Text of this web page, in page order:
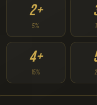
2+
5%
4+
15%